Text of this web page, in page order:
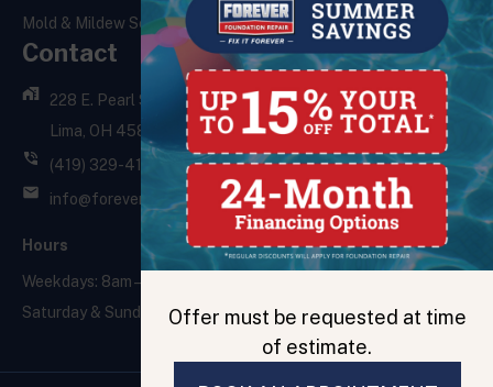
Mold & Mildew Services
Contact
228 E. Pearl St.,
Lima, OH 45801
(419) 329-4121
info@foreverfoundationrepair.com
Hours
Weekdays: 8am – 5pm
Saturday & Sunday: ClosedOffer must be requested at time
of estimate.